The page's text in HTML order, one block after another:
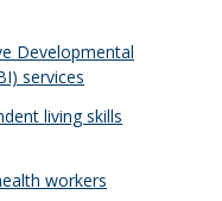
Developmental
services
living skills
workers